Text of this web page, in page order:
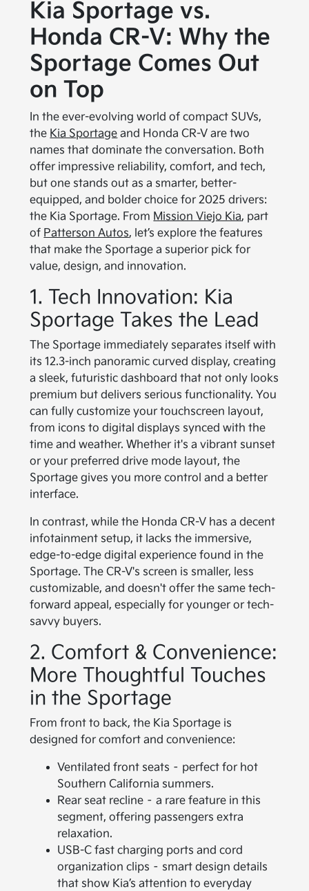
Kia Sportage vs.
Honda CR-V: Why the
Sportage Comes Out
on Top
In the ever-evolving world of compact SUVs,
the Kia Sportage and Honda CR-V are two
names that dominate the conversation. Both
offer impressive reliability, comfort, and tech,
but one stands out as a smarter, better-
equipped, and bolder choice for 2025 drivers:
the Kia Sportage. From Mission Viejo Kia, part
of Patterson Autos, let’s explore the features
that make the Sportage a superior pick for
value, design, and innovation.
1. Tech Innovation: Kia
Sportage Takes the Lead
The Sportage immediately separates itself with
its 12.3-inch panoramic curved display, creating
a sleek, futuristic dashboard that not only looks
premium but delivers serious functionality. You
can fully customize your touchscreen layout,
from icons to digital displays synced with the
time and weather. Whether it's a vibrant sunset
or your preferred drive mode layout, the
Sportage gives you more control and a better
interface.
In contrast, while the Honda CR-V has a decent
infotainment setup, it lacks the immersive,
edge-to-edge digital experience found in the
Sportage. The CR-V's screen is smaller, less
customizable, and doesn't offer the same tech-
forward appeal, especially for younger or tech-
savvy buyers.
2. Comfort & Convenience:
More Thoughtful Touches
in the Sportage
From front to back, the Kia Sportage is
designed for comfort and convenience:
Ventilated front seats – perfect for hot
Southern California summers.
Rear seat recline – a rare feature in this
segment, offering passengers extra
relaxation.
USB-C fast charging ports and cord
organization clips – smart design details
that show Kia’s attention to everyday